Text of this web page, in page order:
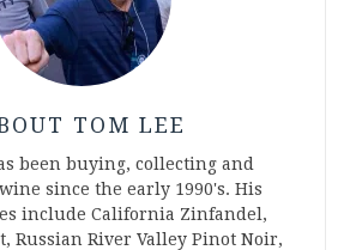
TOM LEE
been buying, collecting and
since the early 1990's. His
include California Zinfandel,
Russian River Valley Pinot Noir,